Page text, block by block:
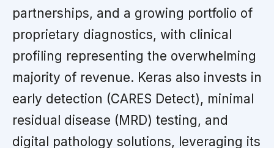
partnerships, and a growing portfolio of
proprietary diagnostics, with clinical
profiling representing the overwhelming
majority of revenue. Keras also invests in
early detection (CARES Detect), minimal
residual disease (MRD) testing, and
digital pathology solutions, leveraging its